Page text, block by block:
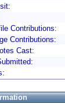
Contributions:
Contributions:
Cast: